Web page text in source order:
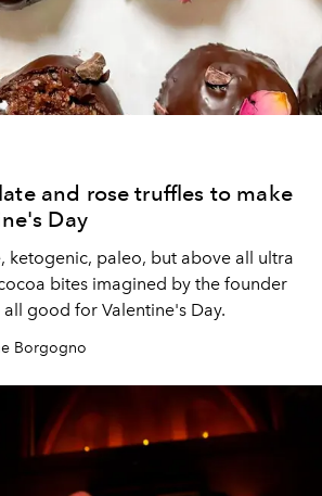
and rose truffles to make
Day
ketogenic, paleo, but above all ultra
bites imagined by the founder
good for Valentine's Day.
Borgogno